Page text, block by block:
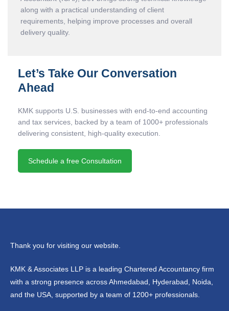
along with a practical understanding of client
requirements, helping improve processes and overall
delivery quality.
Let’s Take Our Conversation
Ahead
KMK supports U.S. businesses with end-to-end accounting
and tax services, backed by a team of 1000+ professionals
delivering consistent, high-quality execution.
Schedule a free Consultation
Thank you for visiting our website.
KMK & Associates LLP is a leading Chartered Accountancy firm
with a strong presence across Ahmedabad, Hyderabad, Noida,
and the USA, supported by a team of 1200+ professionals.